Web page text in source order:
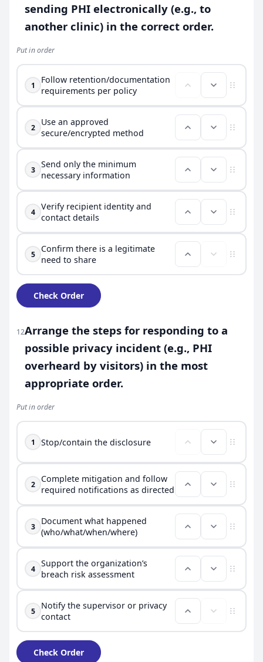
sending PHI electronically (e.g., to
another clinic) in the correct order.
Put in order
1
Follow retention/documentation
requirements per policy
2
Use an approved
secure/encrypted method
3
Send only the minimum
necessary information
4
Verify recipient identity and
contact details
5
Confirm there is a legitimate
need to share
Check Order
12Arrange the steps for responding to a
possible privacy incident (e.g., PHI
overheard by visitors) in the most
appropriate order.
Put in order
1 Stop/contain the disclosure
2
Complete mitigation and follow
required notifications as directed
3
Document what happened
(who/what/when/where)
4
Support the organization’s
breach risk assessment
5
Notify the supervisor or privacy
contact
Check Order